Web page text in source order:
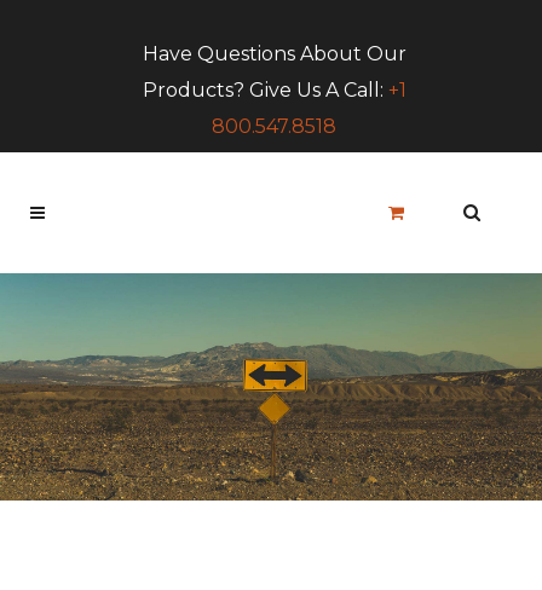
Have Questions About Our
Products? Give Us A Call: +1
800.547.8518